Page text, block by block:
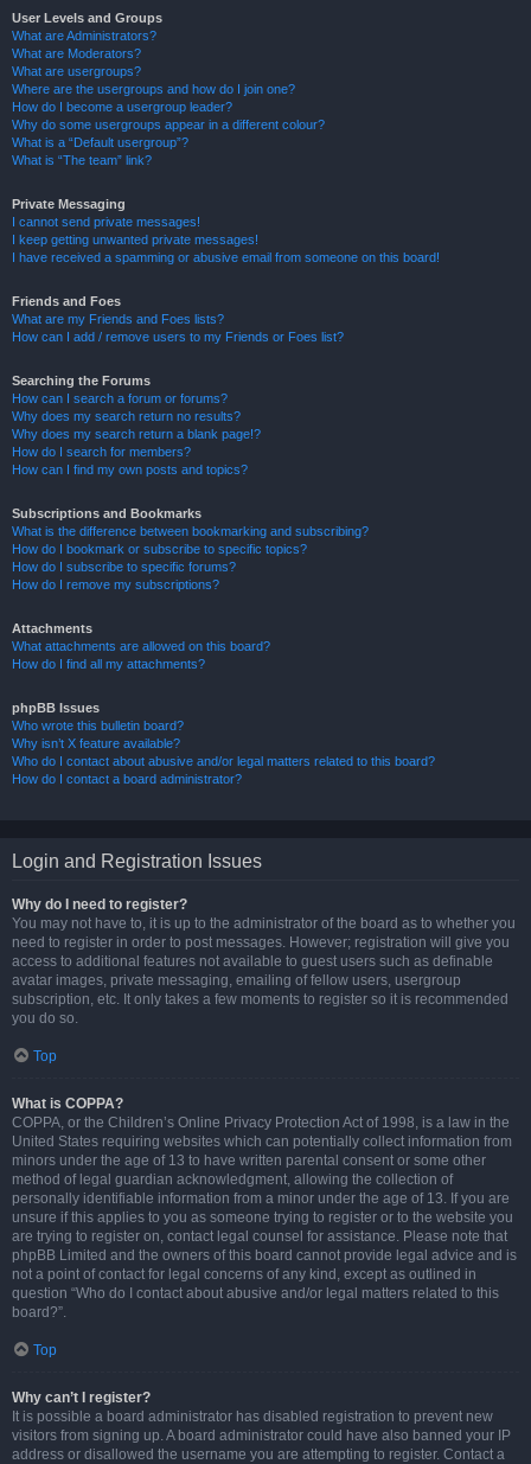
User Levels and Groups
What are Administrators?
What are Moderators?
What are usergroups?
Where are the usergroups and how do I join one?
How do I become a usergroup leader?
Why do some usergroups appear in a different colour?
What is a “Default usergroup”?
What is “The team” link?
Private Messaging
I cannot send private messages!
I keep getting unwanted private messages!
I have received a spamming or abusive email from someone on this board!
Friends and Foes
What are my Friends and Foes lists?
How can I add / remove users to my Friends or Foes list?
Searching the Forums
How can I search a forum or forums?
Why does my search return no results?
Why does my search return a blank page!?
How do I search for members?
How can I find my own posts and topics?
Subscriptions and Bookmarks
What is the difference between bookmarking and subscribing?
How do I bookmark or subscribe to specific topics?
How do I subscribe to specific forums?
How do I remove my subscriptions?
Attachments
What attachments are allowed on this board?
How do I find all my attachments?
phpBB Issues
Who wrote this bulletin board?
Why isn’t X feature available?
Who do I contact about abusive and/or legal matters related to this board?
How do I contact a board administrator?
Login and Registration Issues
Why do I need to register?
You may not have to, it is up to the administrator of the board as to whether you
need to register in order to post messages. However; registration will give you
access to additional features not available to guest users such as definable
avatar images, private messaging, emailing of fellow users, usergroup
subscription, etc. It only takes a few moments to register so it is recommended
you do so.
Top
What is COPPA?
COPPA, or the Children’s Online Privacy Protection Act of 1998, is a law in the
United States requiring websites which can potentially collect information from
minors under the age of 13 to have written parental consent or some other
method of legal guardian acknowledgment, allowing the collection of
personally identifiable information from a minor under the age of 13. If you are
unsure if this applies to you as someone trying to register or to the website you
are trying to register on, contact legal counsel for assistance. Please note that
phpBB Limited and the owners of this board cannot provide legal advice and is
not a point of contact for legal concerns of any kind, except as outlined in
question “Who do I contact about abusive and/or legal matters related to this
board?”.
Top
Why can’t I register?
It is possible a board administrator has disabled registration to prevent new
visitors from signing up. A board administrator could have also banned your IP
address or disallowed the username you are attempting to register. Contact a